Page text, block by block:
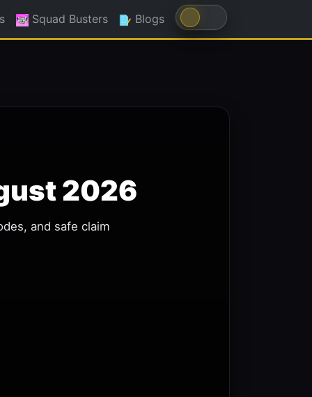
Squad Busters Blogs
2026
and safe claim